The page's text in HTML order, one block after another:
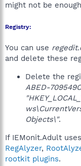
might not be
Registry:
You can use
and delete these
Delete the
ABED-
Objects\".
If IEMonit.Adult
RegAlyzer,
rootkit plugins.